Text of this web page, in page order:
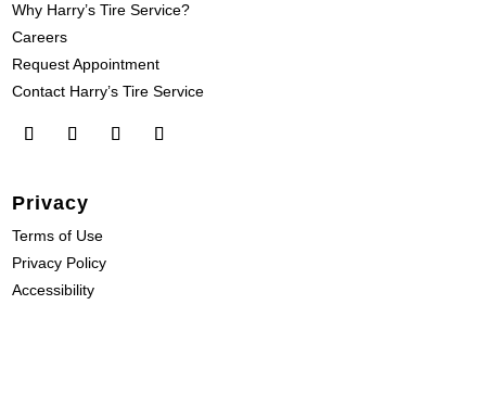
Why Harry’s Tire Service?
Careers
Request Appointment
Contact Harry’s Tire Service
Privacy
Terms of Use
Privacy Policy
Accessibility